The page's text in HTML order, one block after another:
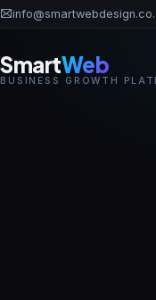
SmartWeb
BUSINESS GROWTH